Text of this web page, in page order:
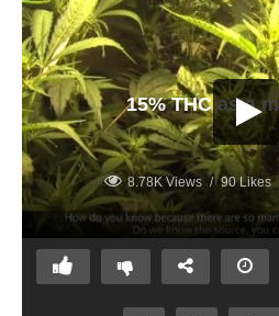
15% THC as a
8.78K Views 90 Likes